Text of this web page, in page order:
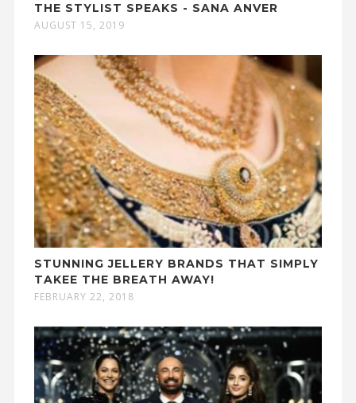
THE STYLIST SPEAKS - SANA ANVER
AUGUST 15, 2019
STUNNING JELLERY BRANDS THAT SIMPLY
TAKEE THE BREATH AWAY!
FEBRUARY 22, 2018